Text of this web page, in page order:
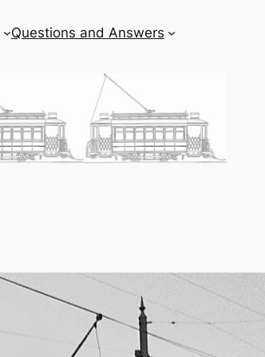
Questions and Answers